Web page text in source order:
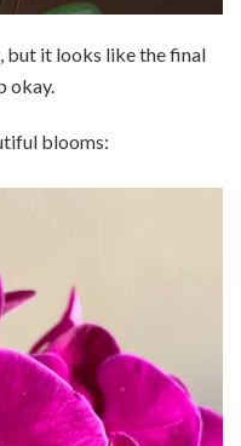
but it looks like the final
okay.
blooms: